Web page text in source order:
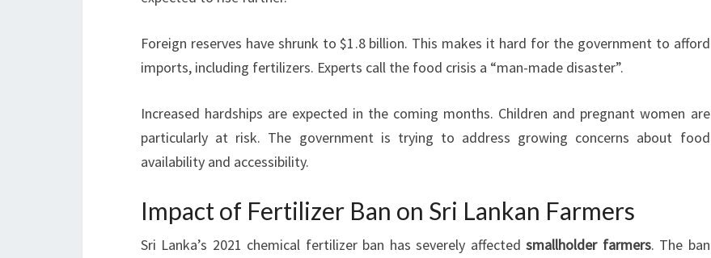
Foreign reserves have shrunk to $1.8 billion. This makes it hard for the government to afford
imports, including fertilizers. Experts call the food crisis a “man-made disaster”.
Increased hardships are expected in the coming months. Children and pregnant women are
particularly at risk. The government is trying to address growing concerns about food
availability and accessibility.
Impact of Fertilizer Ban on Sri Lankan Farmers
Sri Lanka’s 2021 chemical fertilizer ban has severely affectedsmallholder farmers. The ban